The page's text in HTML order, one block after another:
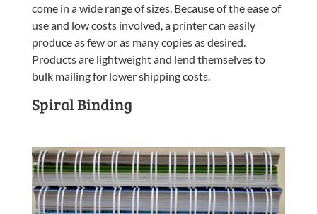
come in a wide range of sizes. Because of the ease of
use and low costs involved, a printer can easily
produce as few or as many copies as desired.
Products are lightweight and lend themselves to
bulk mailing for lower shipping costs.
Spiral Binding